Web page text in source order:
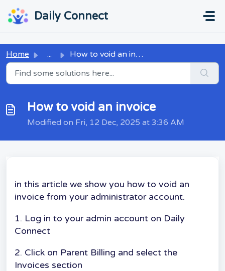
Daily Connect
Home ... How to void an invoice
How to void an invoice
Modified on Fri, 12 Dec, 2025 at 3:36 AM
in this article we show you how to void an
invoice from your administrator account.
1. Log in to your admin account on Daily
Connect
2. Click on Parent Billing and select the
Invoices section